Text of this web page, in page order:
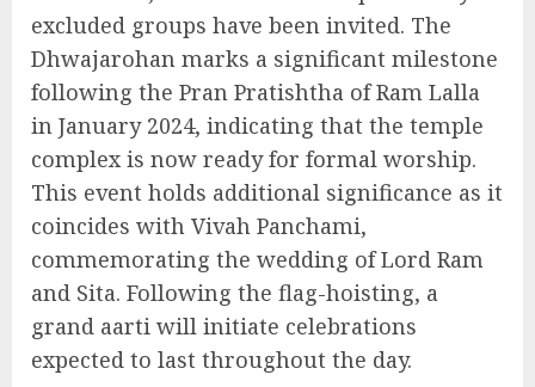
excluded groups have been invited. The
Dhwajarohan marks a significant milestone
following the Pran Pratishtha of Ram Lalla
in January 2024, indicating that the temple
complex is now ready for formal worship.
This event holds additional significance as it
coincides with Vivah Panchami,
commemorating the wedding of Lord Ram
and Sita. Following the flag-hoisting, a
grand aarti will initiate celebrations
expected to last throughout the day.